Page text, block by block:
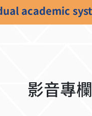
影音專欄